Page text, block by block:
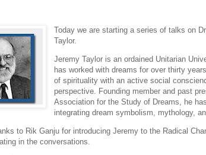
Today we are starting a series of talks on
Taylor.
Jeremy Taylor is an ordained Unitarian
has worked with dreams for over thirty
of spirituality with an active social
perspective. Founding member and past
Association for the Study of Dreams, he
integrating dream symbolism, mythology,
to Rik Ganju for introducing Jeremy to the Radical
in the conversations.